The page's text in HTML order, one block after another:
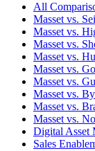
All
Masset vs.
Masset vs.
Masset vs.
Masset vs.
Masset vs.
Masset vs.
Masset vs.
Masset vs.
Masset vs.
Digital Asset
Sales